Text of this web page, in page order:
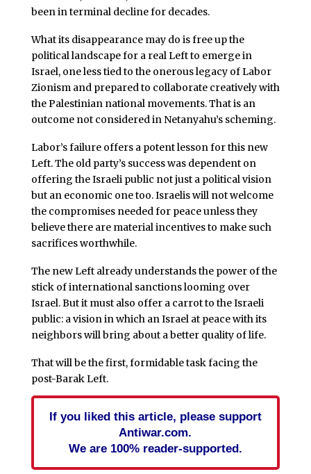
been in terminal decline for decades.
What its disappearance may do is free up the
political landscape for a real Left to emerge in
Israel, one less tied to the onerous legacy of Labor
Zionism and prepared to collaborate creatively with
the Palestinian national movements. That is an
outcome not considered in Netanyahu’s scheming.
Labor’s failure offers a potent lesson for this new
Left. The old party’s success was dependent on
offering the Israeli public not just a political vision
but an economic one too. Israelis will not welcome
the compromises needed for peace unless they
believe there are material incentives to make such
sacrifices worthwhile.
The new Left already understands the power of the
stick of international sanctions looming over
Israel. But it must also offer a carrot to the Israeli
public: a vision in which an Israel at peace with its
neighbors will bring about a better quality of life.
That will be the first, formidable task facing the
post-Barak Left.
If you liked this article, please support
Antiwar.com.
We are 100% reader-supported.